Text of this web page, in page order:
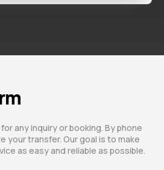
any inquiry or booking. By phone
your transfer. Our goal is to make
as easy and reliable as possible.